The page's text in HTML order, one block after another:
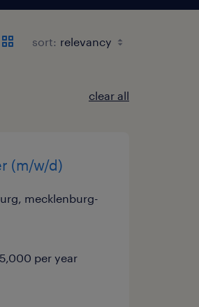
sort:
clear all
(m/w/d)
mecklenburg-
per year